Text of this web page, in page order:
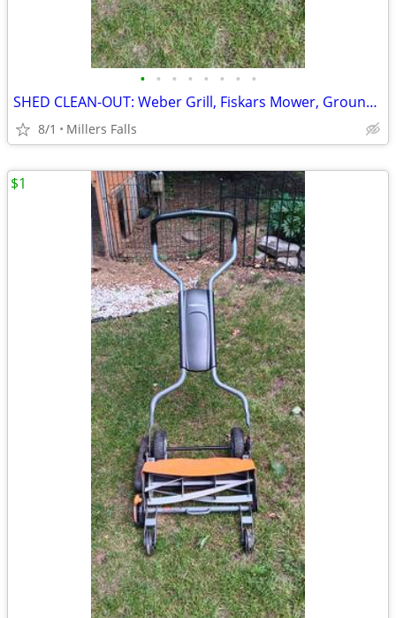
• • • • • • • •
SHED CLEAN-OUT: Weber Grill, Fiskars Mower, Groundwork Utility Cart!
8/1 Millers Falls
$1